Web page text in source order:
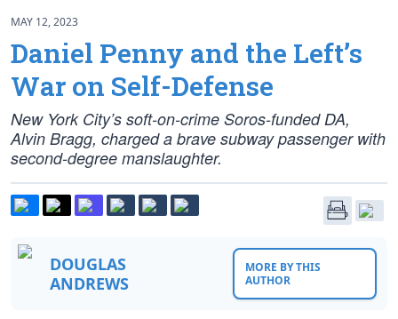
MAY 12, 2023
Daniel Penny and the Left’s
War on Self-Defense
New York City’s soft-on-crime Soros-funded DA,
Alvin Bragg, charged a brave subway passenger with
second-degree manslaughter.
DOUGLAS
ANDREWS
MORE BY THIS
AUTHOR